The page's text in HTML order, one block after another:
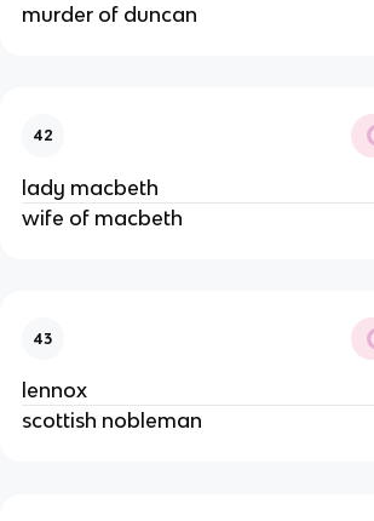
murder of duncan
42
lady macbeth
wife of macbeth
43
lennox
scottish nobleman